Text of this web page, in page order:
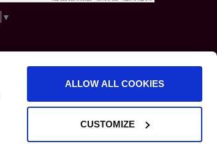
ALLOW ALL COOKIES
CUSTOMIZE
▼